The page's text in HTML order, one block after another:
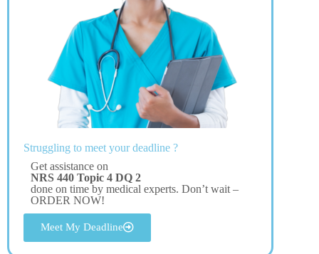
Struggling to meet your deadline ?
Get assistance on
NRS 440 Topic 4 DQ 2
done on time by medical experts. Don’t wait –
ORDER NOW!
Meet My Deadline